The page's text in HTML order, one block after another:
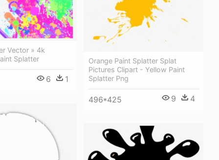
Orange Paint Splatter Splat
Pictures Clipart - Yellow Paint
Splatter Png
496*425 9 4
Vector » 4k
Splatter
6 1